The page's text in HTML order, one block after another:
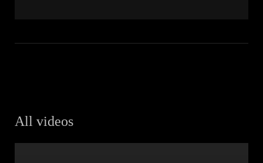
All videos